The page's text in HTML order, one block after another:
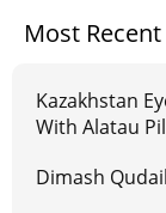
Most
Kazakhstan
With Alatau
Dimash